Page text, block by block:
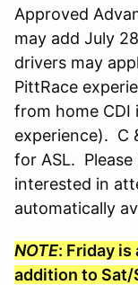
Approved
may add July
drivers may
PittRace
from home CDI
experience). C
for ASL.
interested in
automatically
NOTE: Friday
addition to Sat/